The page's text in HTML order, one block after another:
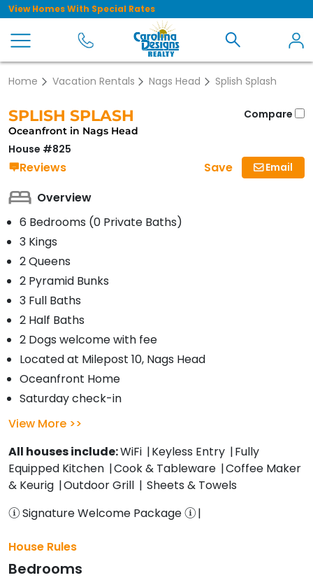
View Homes With Special Rates
Home Vacation Rentals Nags Head Splish Splash
Compare
SPLISH SPLASH
Oceanfront in Nags Head
House #825
Reviews Email
Save
Overview
6 Bedrooms (0 Private Baths)
3 Kings
2 Queens
2 Pyramid Bunks
3 Full Baths
2 Half Baths
2 Dogs welcome with fee
Located at Milepost 10, Nags Head
Oceanfront Home
Saturday check-in
View More
All houses include:WiFi Keyless Entry
Fully
Equipped Kitchen
Cook & Tableware
Coffee Maker
& Keurig
Outdoor Grill
Sheets & Towels
Signature Welcome Package
House Rules
Bedrooms